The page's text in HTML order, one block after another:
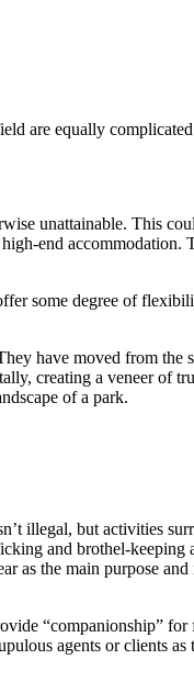
are equally
unattainable. This
end
some degree of
have moved from the
creating a veneer of
of a park.
illegal, but activities
and brothel-
as the main purpose
“companionship”
agents or clients